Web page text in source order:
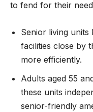
to fend for their
Senior living units
facilities close by
more efficiently.
Adults aged 55
these units
senior-friendly